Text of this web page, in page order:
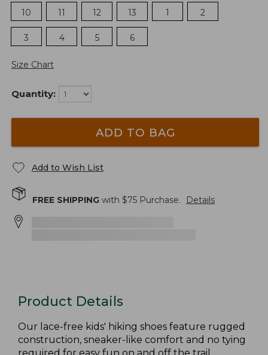
10
11 12 13 1 2
3 4 5 6
Size Chart
Quantity:
ADD TO BAG
Add to Wish List
FREE SHIPPING with $75 Purchase. Details
Product Details
Our lace-free kids' hiking shoes feature rugged
construction, sneaker-like comfort and no tying
required for easy fun on and off the trail.